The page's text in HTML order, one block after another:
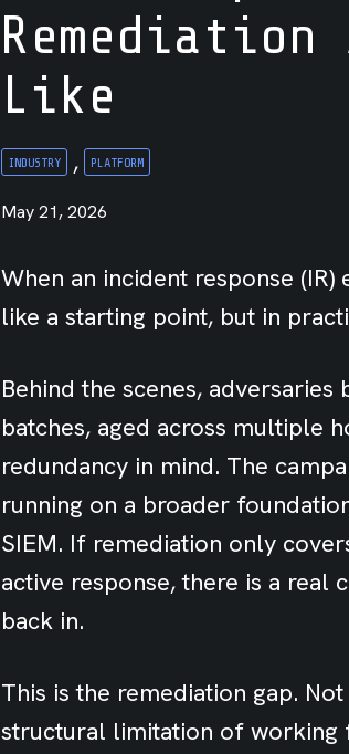
API
Integrations
Like
INDUSTRY , PLATFORM
May 21, 2026
When an incident response
like a starting point, but in
Behind the scenes,
batches, aged across multiple
redundancy in mind. The
running on a broader
SIEM. If remediation only
active response, there is a real
back in.
This is the remediation gap.
structural limitation of working